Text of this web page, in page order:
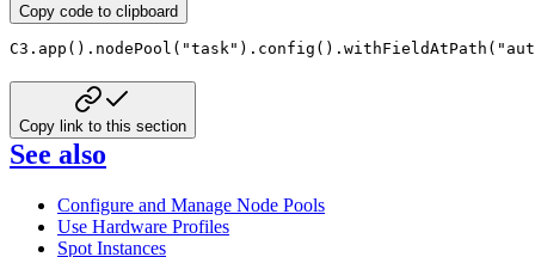
Copy code to clipboard
C3 . app ( ) . nodePool ( "task" ) . config ( ) . withFieldAtPath (
Copy link to this section
See also
Configure and Manage Node Pools
Use Hardware Profiles
Spot Instances